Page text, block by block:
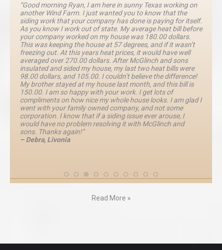
“Good morning Ryan, I am here in sunny Texas working on
another Wind Farm. I just wanted you to know that the
siding work that your company has done is paying for itself.
As you know I work out of state. My average heat bill before
your company worked on my house was 180.00 dollars.
This was keeping the house at 57 degrees, and if it wasn’t
freezing out. At this years heat prices, it would have well
averaged over 270.00 dollars. After McGlinch and sons
insulated and sided my house, my last two heat bills were
98.00 dollars, and 105.00. I couldn’t believe the difference!
My brother stayed at my house last month, and this bill is
150.00. I am so happy with your work. I get lots of
compliments on how nice my whole house looks. I am glad I
went with your family owned company, and not some
corporation. I know that if a siding issue ever arouse, I
would have no problem resolving it with McGlinch and
sons. Thanks again!”
– Debra, Livonia
Read More »